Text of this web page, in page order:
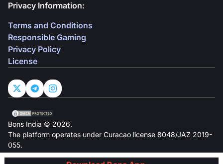
Privacy Information:
Terms and Conditions
Responsible Gaming
Privacy Policy
License
Bons India © 2026.
The platform operates under Curacao license 8048/JAZ 2019-
055.
Owned by Owl In N.V, located at Groot Kwartierweg 10,